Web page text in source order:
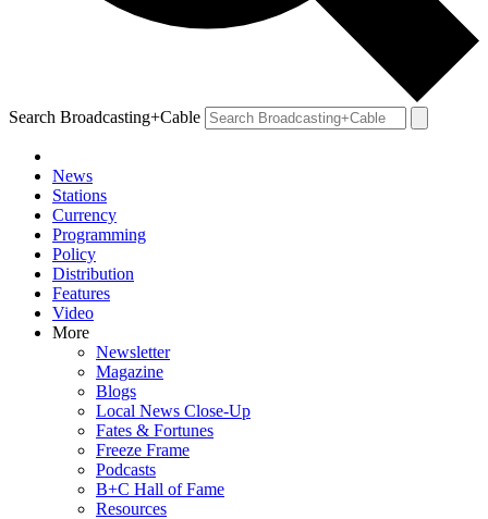
Search Broadcasting+Cable
News
Stations
Currency
Programming
Policy
Distribution
Features
Video
More
Newsletter
Magazine
Blogs
Local News Close-Up
Fates & Fortunes
Freeze Frame
Podcasts
B+C Hall of Fame
Resources